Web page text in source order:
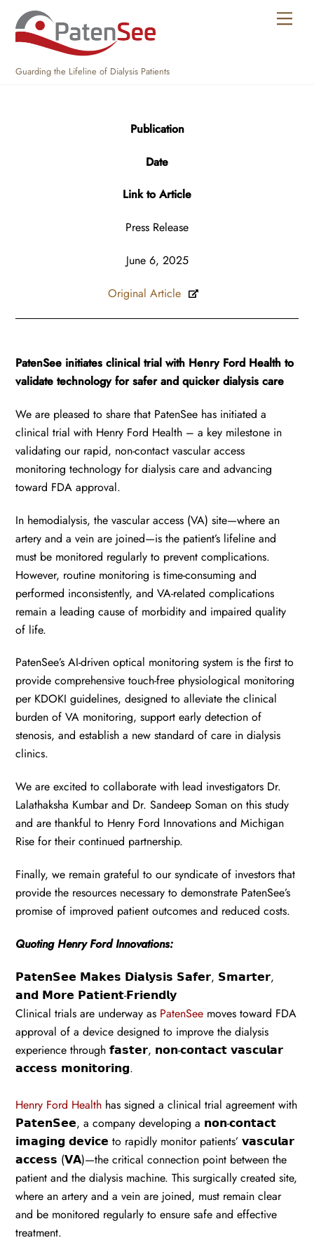
content
Guarding the Lifeline of Dialysis Patients
Publication
Date
Link to Article
Press Release
June 6, 2025
Original Article
PatenSee initiates clinical trial with Henry Ford Health to
validate technology for safer and quicker dialysis care
We are pleased to share that PatenSee has initiated a
clinical trial with Henry Ford Health – a key milestone in
validating our rapid, non-contact vascular access
monitoring technology for dialysis care and advancing
toward FDA approval.
In hemodialysis, the vascular access (VA) site—where an
artery and a vein are joined—is the patient’s lifeline and
must be monitored regularly to prevent complications.
However, routine monitoring is time-consuming and
performed inconsistently, and VA-related complications
remain a leading cause of morbidity and impaired quality
of life.
PatenSee’s AI-driven optical monitoring system is the first to
provide comprehensive touch-free physiological monitoring
per KDOKI guidelines, designed to alleviate the clinical
burden of VA monitoring, support early detection of
stenosis, and establish a new standard of care in dialysis
clinics.
We are excited to collaborate with lead investigators Dr.
Lalathaksha Kumbar and Dr. Sandeep Soman on this study
and are thankful to Henry Ford Innovations and Michigan
Rise for their continued partnership.
Finally, we remain grateful to our syndicate of investors that
provide the resources necessary to demonstrate PatenSee’s
promise of improved patient outcomes and reduced costs.
Quoting Henry Ford Innovations:
𝗣𝗮𝘁𝗲𝗻𝗦𝗲𝗲 𝗠𝗮𝗸𝗲𝘀 𝗗𝗶𝗮𝗹𝘆𝘀𝗶𝘀 𝗦𝗮𝗳𝗲𝗿, 𝗦𝗺𝗮𝗿𝘁𝗲𝗿,
𝗮𝗻𝗱 𝗠𝗼𝗿𝗲 𝗣𝗮𝘁𝗶𝗲𝗻𝘁-𝗙𝗿𝗶𝗲𝗻𝗱𝗹𝘆
Clinical trials are underway as PatenSee moves toward FDA
approval of a device designed to improve the dialysis
experience through 𝗳𝗮𝘀𝘁𝗲𝗿, 𝗻𝗼𝗻-𝗰𝗼𝗻𝘁𝗮𝗰𝘁 𝘃𝗮𝘀𝗰𝘂𝗹𝗮𝗿
𝗮𝗰𝗰𝗲𝘀𝘀 𝗺𝗼𝗻𝗶𝘁𝗼𝗿𝗶𝗻𝗴.
Henry Ford Health has signed a clinical trial agreement with
𝗣𝗮𝘁𝗲𝗻𝗦𝗲𝗲, a company developing a 𝗻𝗼𝗻-𝗰𝗼𝗻𝘁𝗮𝗰𝘁
𝗶𝗺𝗮𝗴𝗶𝗻𝗴 𝗱𝗲𝘃𝗶𝗰𝗲 to rapidly monitor patients’ 𝘃𝗮𝘀𝗰𝘂𝗹𝗮𝗿
𝗮𝗰𝗰𝗲𝘀𝘀 (𝗩𝗔)—the critical connection point between the
patient and the dialysis machine. This surgically created site,
where an artery and a vein are joined, must remain clear
and be monitored regularly to ensure safe and effective
treatment.